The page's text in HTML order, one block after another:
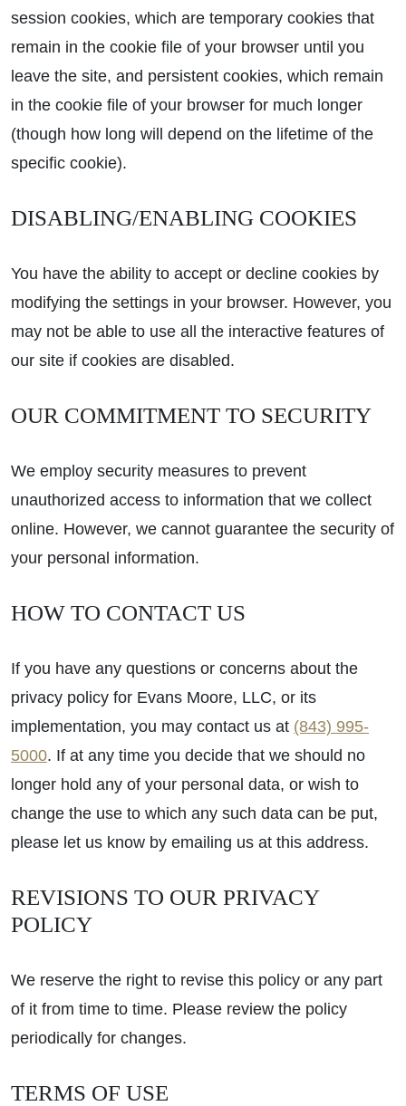
session cookies, which are temporary cookies that
remain in the cookie file of your browser until you
leave the site, and persistent cookies, which remain
in the cookie file of your browser for much longer
(though how long will depend on the lifetime of the
specific cookie).
DISABLING/ENABLING COOKIES
You have the ability to accept or decline cookies by
modifying the settings in your browser. However, you
may not be able to use all the interactive features of
our site if cookies are disabled.
OUR COMMITMENT TO SECURITY
We employ security measures to prevent
unauthorized access to information that we collect
online. However, we cannot guarantee the security of
your personal information.
HOW TO CONTACT US
If you have any questions or concerns about the
privacy policy for Evans Moore, LLC, or its
implementation, you may contact us at (843) 995-
5000. If at any time you decide that we should no
longer hold any of your personal data, or wish to
change the use to which any such data can be put,
please let us know by emailing us at this address.
REVISIONS TO OUR PRIVACY
POLICY
We reserve the right to revise this policy or any part
of it from time to time. Please review the policy
periodically for changes.
TERMS OF USE